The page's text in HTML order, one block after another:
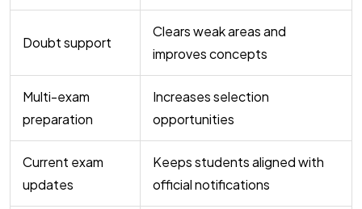
Doubt support
Clears weak areas and
improves concepts
Multi-exam
preparation
Increases selection
opportunities
Current exam
updates
Keeps students aligned with
official notifications